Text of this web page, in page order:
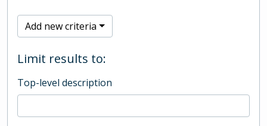
Add new criteria
Limit results to:
Top-level description